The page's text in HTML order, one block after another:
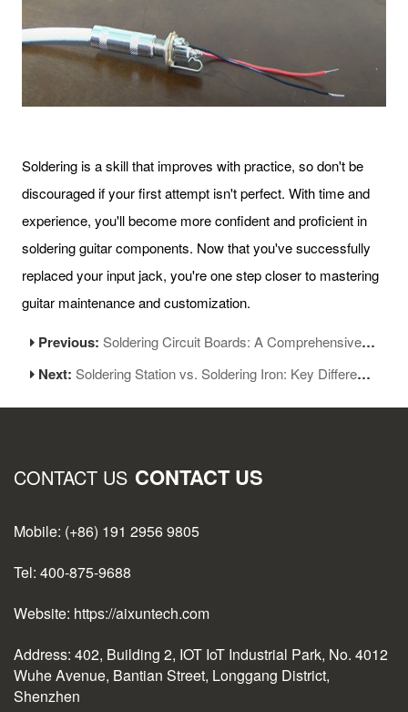
Soldering is a skill that improves with practice, so don't be
discouraged if your first attempt isn't perfect. With time and
experience, you'll become more confident and proficient in
soldering guitar components. Now that you've successfully
replaced your input jack, you're one step closer to mastering
guitar maintenance and customization.
Previous:Soldering Circuit Boards: A Comprehensive Guide to Equipment and Techniques
Next:Soldering Station vs. Soldering Iron: Key Differences Explained
CONTACT US CONTACT US
Mobile: (+86) 191 2956 9805
Tel: 400-875-9688
Website: https://aixuntech.com
Address: 402, Building 2, IOT IoT Industrial Park, No. 4012
Wuhe Avenue, Bantian Street, Longgang District,
Shenzhen